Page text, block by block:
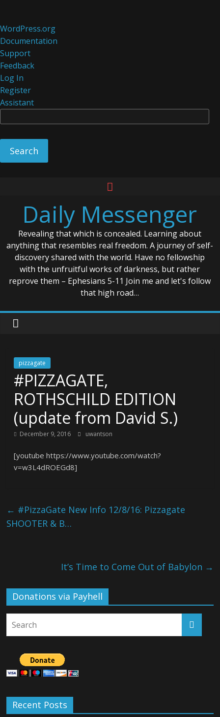
About
WordPress
WordPress.org
Documentation
Support
Feedback
Log In
Register
Assistant
contentDaily Messenger
Revealing that which is concealed. Learning about
anything that resembles real freedom. A journey of self-
discovery shared with the world. Have no fellowship
with the unfruitful works of darkness, but rather
reprove them – Ephesians 5-11 Join me and let's follow
that high road…
pizzagate
#PIZZAGATE,
ROTHSCHILD EDITION
(update from David S.)
December 9, 2016 uwantson
[youtube https://www.youtube.com/watch?
v=w3L4dROEGd8]
← #PizzaGate New Info 12/8/16: Pizzagate
SHOOTER & B…
It’s Time to Come Out of Babylon →
Donations via Payhell
Recent Posts